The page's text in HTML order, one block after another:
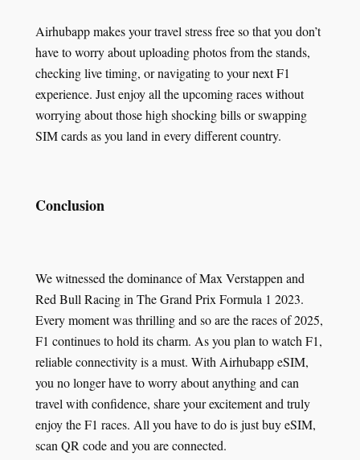
Airhubapp makes your travel stress free so that you don’t
have to worry about uploading photos from the stands,
checking live timing, or navigating to your next F1
experience. Just enjoy all the upcoming races without
worrying about those high shocking bills or swapping
SIM cards as you land in every different country.
Conclusion
We witnessed the dominance of Max Verstappen and
Red Bull Racing in The Grand Prix Formula 1 2023.
Every moment was thrilling and so are the races of 2025,
F1 continues to hold its charm. As you plan to watch F1,
reliable connectivity is a must. With Airhubapp eSIM,
you no longer have to worry about anything and can
travel with confidence, share your excitement and truly
enjoy the F1 races. All you have to do is just buy eSIM,
scan QR code and you are connected.